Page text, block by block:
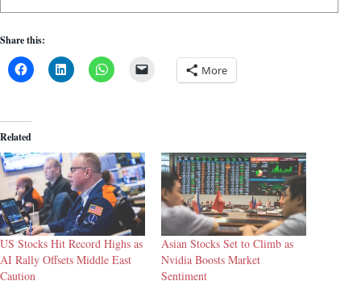
Share this:
More
Related
US Stocks Hit Record Highs as
AI Rally Offsets Middle East
Caution
Asian Stocks Set to Climb as
Nvidia Boosts Market
Sentiment